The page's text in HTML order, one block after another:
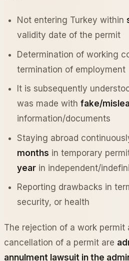
Not entering Turkey within
validity date of the permit
Determination of working
termination of employment
It is subsequently
was made with fake/
information/documents
Staying abroad
months in temporary
yearin independent/
Reporting drawbacks in
security, or health
The rejection of a work permit
cancellation of a permit are
annulment lawsuit in the